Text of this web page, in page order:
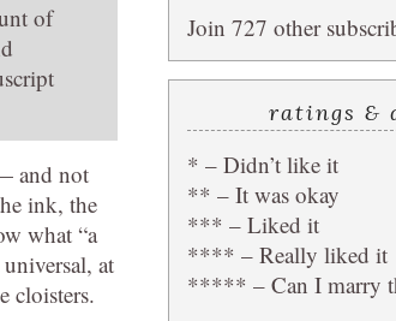
of
and not
ink, the
what “a
at
cloisters.
Join 727 other
ratings &
* – Didn’t like it
** – It was okay
*** – Liked it
**** – Really liked it
***** – Can I marry